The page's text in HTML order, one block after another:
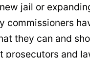
jail or
commissioners
they can and
prosecutors and